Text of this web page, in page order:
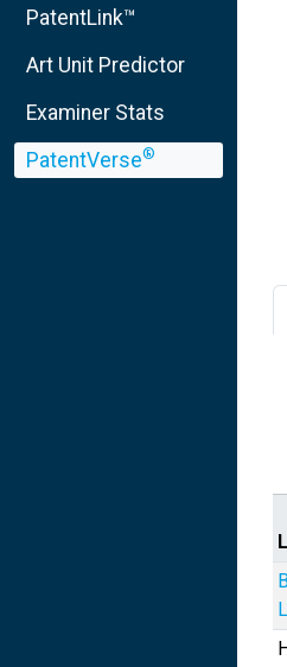
PatentLink™
Art Unit Predictor
Examiner Stats
PatentVerse®